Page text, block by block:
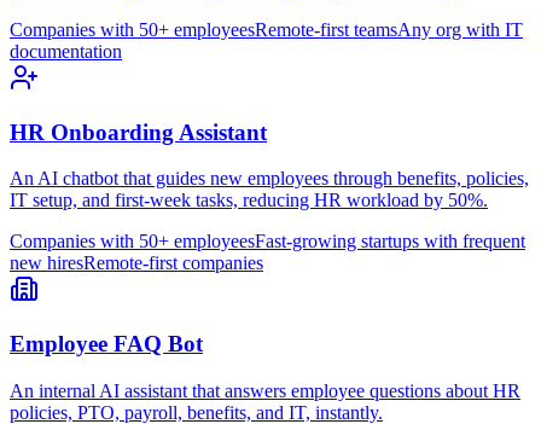
Companies with 50+ employeesRemote-first teamsAny org with IT
documentation
HR Onboarding Assistant
An AI chatbot that guides new employees through benefits, policies,
IT setup, and first-week tasks, reducing HR workload by 50%.
Companies with 50+ employeesFast-growing startups with frequent
new hiresRemote-first companies
Employee FAQ Bot
An internal AI assistant that answers employee questions about HR
policies, PTO, payroll, benefits, and IT, instantly.